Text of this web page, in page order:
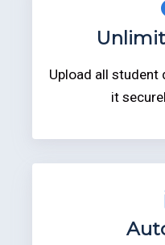
Upload all student
it